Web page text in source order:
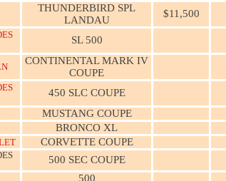
THUNDERBIRD SPL
LANDAU
$11,500
SL 500
CONTINENTAL MARK IV
COUPE
450 SLC COUPE
MUSTANG COUPE
BRONCO XL
CORVETTE COUPE
500 SEC COUPE
500